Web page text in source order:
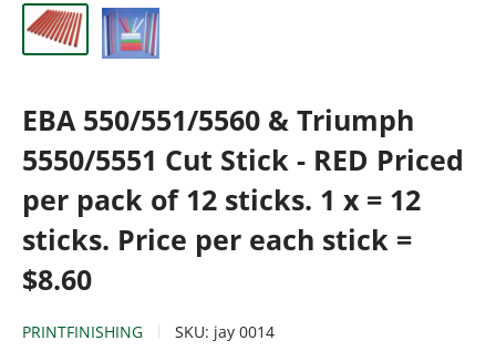
EBA 550/551/5560 & Triumph
5550/5551 Cut Stick - RED Priced
per pack of 12 sticks. 1 x = 12
sticks. Price per each stick =
$8.60
PRINTFINISHING SKU: jay 0014